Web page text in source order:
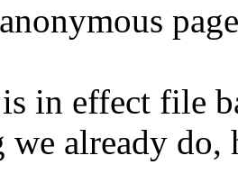
in effect file
we already